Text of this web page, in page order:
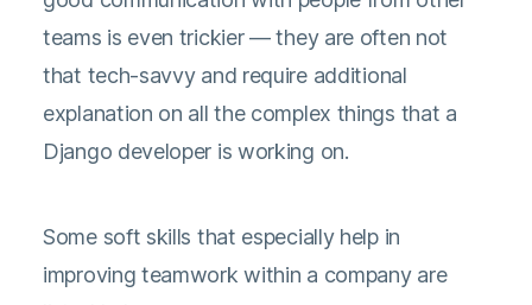
teams is even trickier — they are often not
that tech-savvy and require additional
explanation on all the complex things that a
Django developer is working on.
Some soft skills that especially help in
improving teamwork within a company are